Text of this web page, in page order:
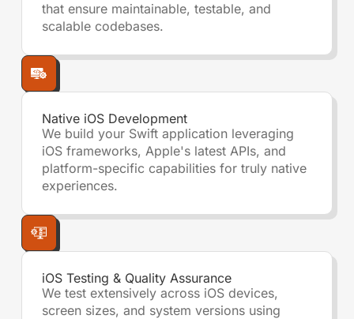
that ensure maintainable, testable, and
scalable codebases.
Native iOS Development
We build your Swift application leveraging
iOS frameworks, Apple's latest APIs, and
platform-specific capabilities for truly native
experiences.
iOS Testing & Quality Assurance
We test extensively across iOS devices,
screen sizes, and system versions using